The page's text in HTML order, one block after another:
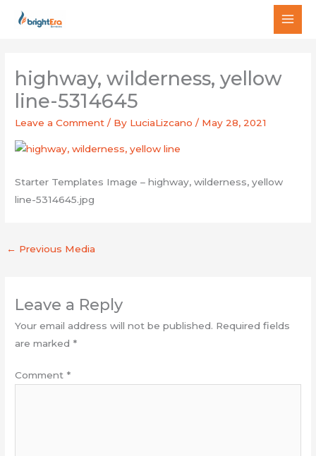
highway, wilderness, yellow
line-5314645
Leave a Comment / By LuciaLizcano/ May 28, 2021
Starter Templates Image – highway, wilderness, yellow
line-5314645.jpg
← Previous Media
Leave a Reply
Your email address will not be published. Required fields
are marked *
Comment *